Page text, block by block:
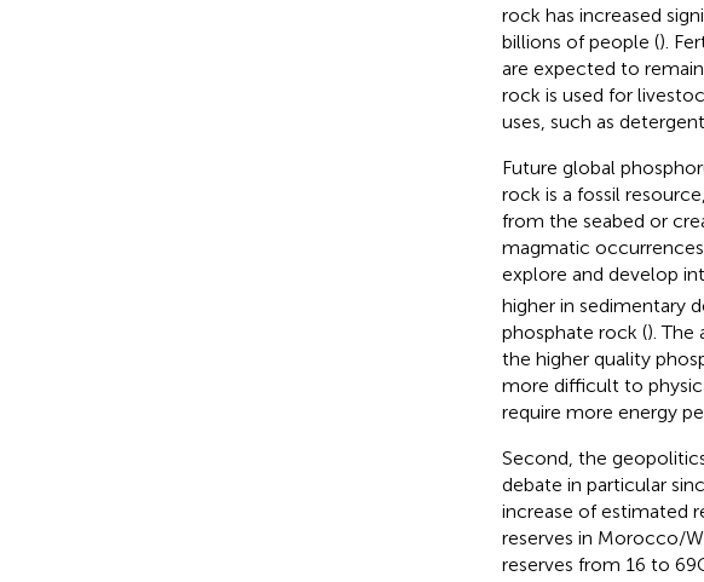
rock has increased
billions of people ().
are expected to
rock is used for
uses, such as
Future global
rock is a fossil
from the seabed or
magmatic
explore and develop
higher in sedimentary
phosphate rock (). The
the higher quality
more difficult to
require more energy
Second, the
debate in particular
increase of estimated
reserves in Morocco/
reserves from 16 to 69